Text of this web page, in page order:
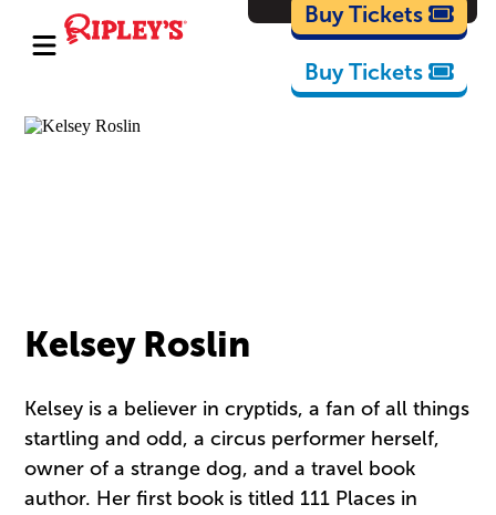
Cartoons
Buy Tickets
Buy Tickets
Kelsey Roslin
Kelsey is a believer in cryptids, a fan of all things
startling and odd, a circus performer herself,
owner of a strange dog, and a travel book
author. Her first book is titled 111 Places in